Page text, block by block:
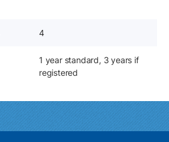
4
1 year standard, 3 years if
registered